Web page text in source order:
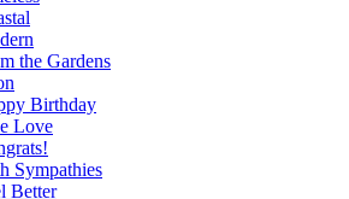
the Gardens
Birthday
Love
Sympathies
Better